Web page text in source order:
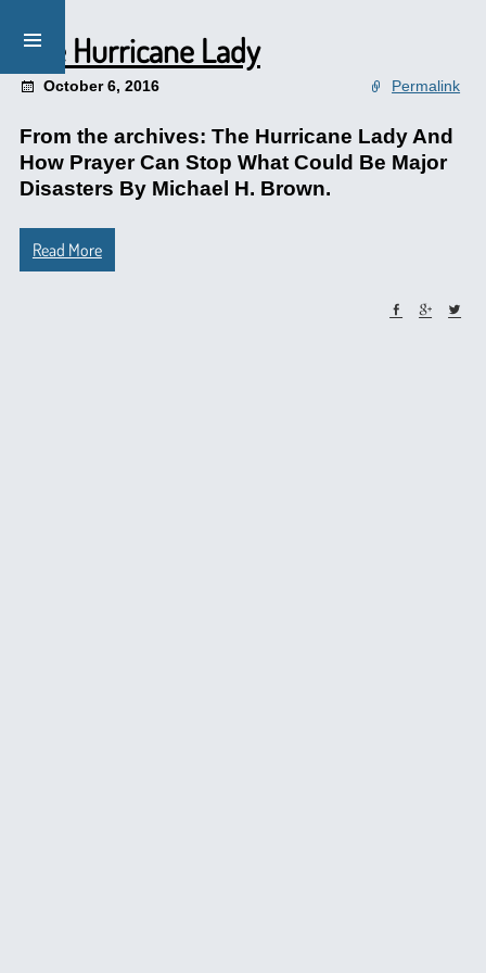
The Hurricane Lady
October 6, 2016 Permalink
From the archives: The Hurricane Lady And
How Prayer Can Stop What Could Be Major
Disasters By Michael H. Brown.
Read More